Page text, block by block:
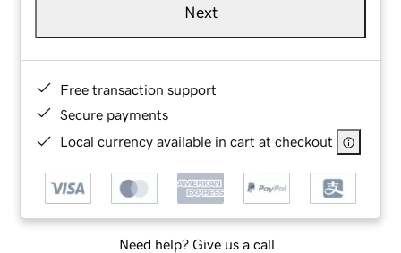
Next
Free transaction support
Secure payments
Local currency available in cart at checkout
Need help? Give us a call.